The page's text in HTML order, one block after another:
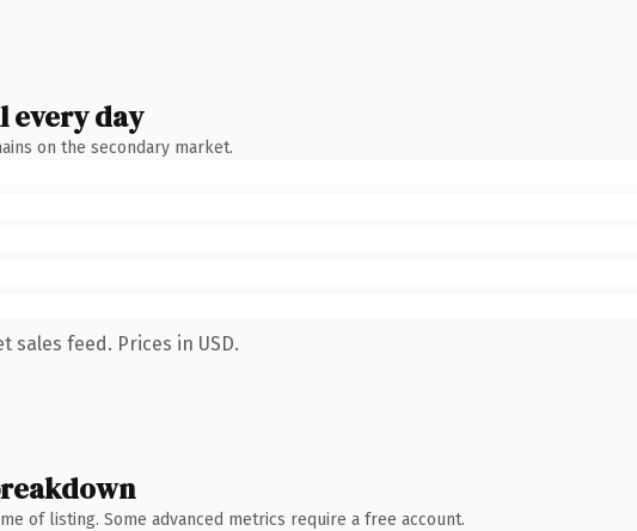
every day
on the secondary market.
sales feed. Prices in USD.
of listing. Some advanced metrics require a free account.